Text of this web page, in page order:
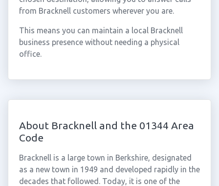
from Bracknell customers wherever you are.
This means you can maintain a local Bracknell
business presence without needing a physical
office.
About Bracknell and the 01344 Area
Code
Bracknell is a large town in Berkshire, designated
as a new town in 1949 and developed rapidly in the
decades that followed. Today, it is one of the